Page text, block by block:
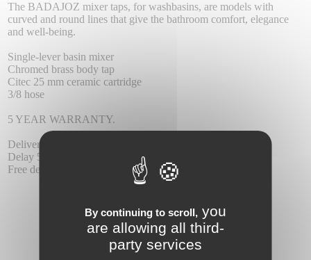
The BADAJOZ mixer taps, for washbasins, are models with
curved and round lines that give the bathroom comfort, elegance
and well-being.
Single-lever basin mixer
Chromed brass body tap
Citec 25 mm ceramic cartridge
3/8 hose
5 YEAR WARRANTY.
Delivery :
Delay 5-6 days.
Free delivery.
By continuing to scroll, you
are allowing all third-
party services